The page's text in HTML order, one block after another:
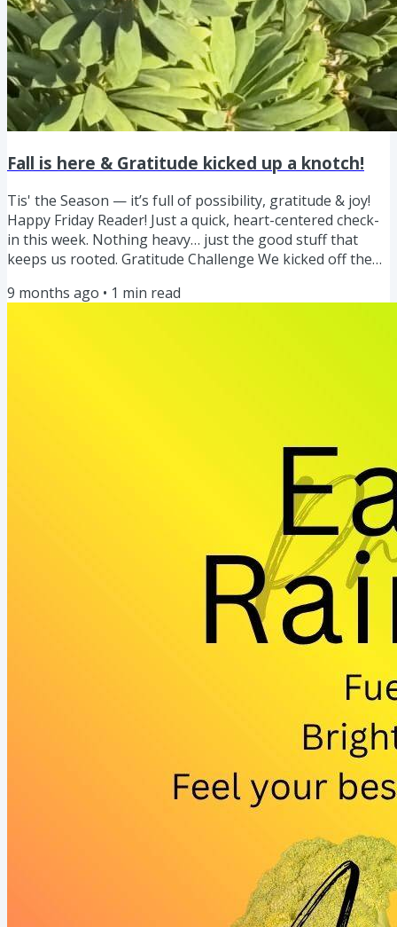
Fall is here & Gratitude kicked up a knotch!
Tis' the Season — it’s full of possibility, gratitude & joy!
Happy Friday Reader! Just a quick, heart-centered check-
in this week. Nothing heavy… just the good stuff that
keeps us rooted. Gratitude Challenge We kicked off the
doses of gratitude too! Keep sharing as it brings us such
9 months ago • 1 min read